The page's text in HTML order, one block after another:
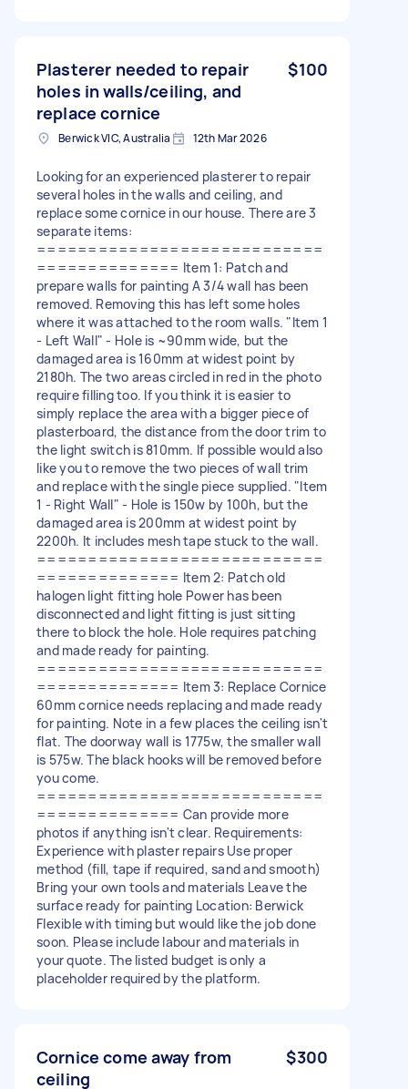
Plasterer needed to repair
holes in walls/ceiling, and
replace cornice
$100
Berwick VIC, Australia 12th Mar 2026
Looking for an experienced plasterer to repair
several holes in the walls and ceiling, and
replace some cornice in our house. There are 3
separate items:
============================
============== Item 1: Patch and
prepare walls for painting A 3/4 wall has been
removed. Removing this has left some holes
where it was attached to the room walls. "Item 1
- Left Wall" - Hole is ~90mm wide, but the
damaged area is 160mm at widest point by
2180h. The two areas circled in red in the photo
require filling too. If you think it is easier to
simply replace the area with a bigger piece of
plasterboard, the distance from the door trim to
the light switch is 810mm. If possible would also
like you to remove the two pieces of wall trim
and replace with the single piece supplied. "Item
1 - Right Wall" - Hole is 150w by 100h, but the
damaged area is 200mm at widest point by
2200h. It includes mesh tape stuck to the wall.
============================
============== Item 2: Patch old
halogen light fitting hole Power has been
disconnected and light fitting is just sitting
there to block the hole. Hole requires patching
and made ready for painting.
============================
============== Item 3: Replace Cornice
60mm cornice needs replacing and made ready
for painting. Note in a few places the ceiling isn't
flat. The doorway wall is 1775w, the smaller wall
is 575w. The black hooks will be removed before
you come.
============================
============== Can provide more
photos if anything isn't clear. Requirements:
Experience with plaster repairs Use proper
method (fill, tape if required, sand and smooth)
Bring your own tools and materials Leave the
surface ready for painting Location: Berwick
Flexible with timing but would like the job done
soon. Please include labour and materials in
your quote. The listed budget is only a
placeholder required by the platform.
Cornice come away from
ceiling
$300